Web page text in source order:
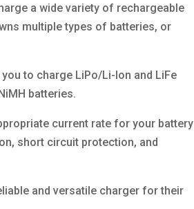
a wide variety of rechargeable
multiple types of batteries, or
to charge LiPo/Li-Ion and LiFe
batteries.
current rate for your battery
short circuit protection, and
and versatile charger for their